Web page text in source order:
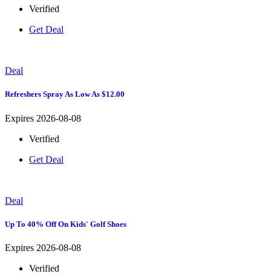
Verified
Get Deal
Deal
Refreshers Spray As Low As $12.00
Expires 2026-08-08
Verified
Get Deal
Deal
Up To 40% Off On Kids' Golf Shoes
Expires 2026-08-08
Verified